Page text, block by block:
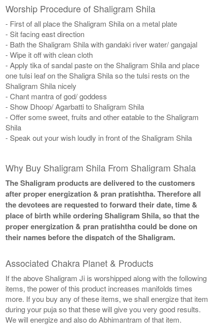
Worship Procedure of Shaligram Shila
- First of all place the Shaligram Shila on a metal plate
- Sit facing east direction
- Bath the Shaligram Shila with gandaki river water/ gangajal
- Wipe it off with clean cloth
- Apply tika of sandal paste on the Shaligram Shila and place
one tulsi leaf on the Shaligra Shila so the tulsi rests on the
Shaligram Shila nicely
- Chant mantra of god/ goddess
- Show Dhoop/ Agarbatti to Shaligram Shila
- Offer some sweet, fruits and other eatable to the Shaligram
Shila
- Speak out your wish loudly in front of the Shaligram Shila
Why Buy Shaligram Shila From Shaligram Shala
The Shaligram products are delivered to the customers
after proper energization & pran pratishtha. Therefore all
the devotees are requested to forward their date, time &
place of birth while ordering Shaligram Shila, so that the
proper energization & pran pratishtha could be done on
their names before the dispatch of the Shaligram.
Associated Chakra Planet & Products
If the above Shaligram Ji is worshipped along with the following
items, the power of this product increases manifolds times
more. If you buy any of these items, we shall energize that item
during your puja so that these will give you very good results.
We will energize and also do Abhimantram of that item.